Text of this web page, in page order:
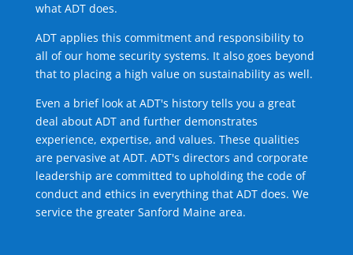
what ADT does.
ADT applies this commitment and responsibility to
all of our home security systems. It also goes beyond
that to placing a high value on sustainability as well.
Even a brief look at ADT's history tells you a great
deal about ADT and further demonstrates
experience, expertise, and values. These qualities
are pervasive at ADT. ADT's directors and corporate
leadership are committed to upholding the code of
conduct and ethics in everything that ADT does. We
service the greater Sanford Maine area.